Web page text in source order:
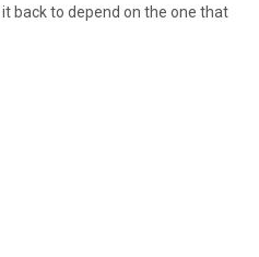
back to depend on the one that